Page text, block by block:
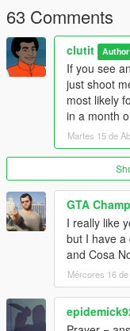
(You will need
beard overlays:
Modified Hairs:
_gunrunning_hair_01
Wound Overlays:
Sweaters and Pants:
hristmas3
63 Comments
clutit Author
If you see
just shoot
most likely
in a month
Martes 15 de
GTA
I really like
but I have a
and Cosa
Mércores 16